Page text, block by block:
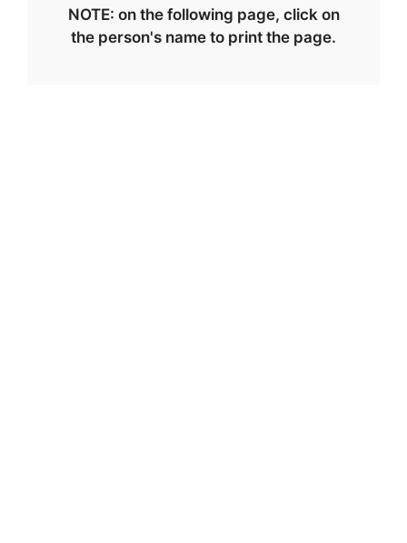
NOTE: on the following page, click on
the person's name to print the page.